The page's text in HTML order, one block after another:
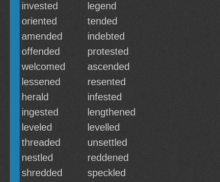
invested
legend
oriented
tended
amended
indebted
offended
protested
welcomed
ascended
lessened
resented
herald
infested
ingested
lengthened
leveled
levelled
threaded
unsettled
nestled
reddened
shredded
speckled